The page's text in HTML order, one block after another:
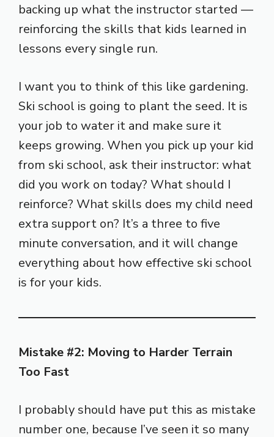
backing up what the instructor started —
reinforcing the skills that kids learned in
lessons every single run.
I want you to think of this like gardening.
Ski school is going to plant the seed. It is
your job to water it and make sure it
keeps growing. When you pick up your kid
from ski school, ask their instructor: what
did you work on today? What should I
reinforce? What skills does my child need
extra support on? It’s a three to five
minute conversation, and it will change
everything about how effective ski school
is for your kids.
Mistake #2: Moving to Harder Terrain
Too Fast
I probably should have put this as mistake
number one, because I’ve seen it so many